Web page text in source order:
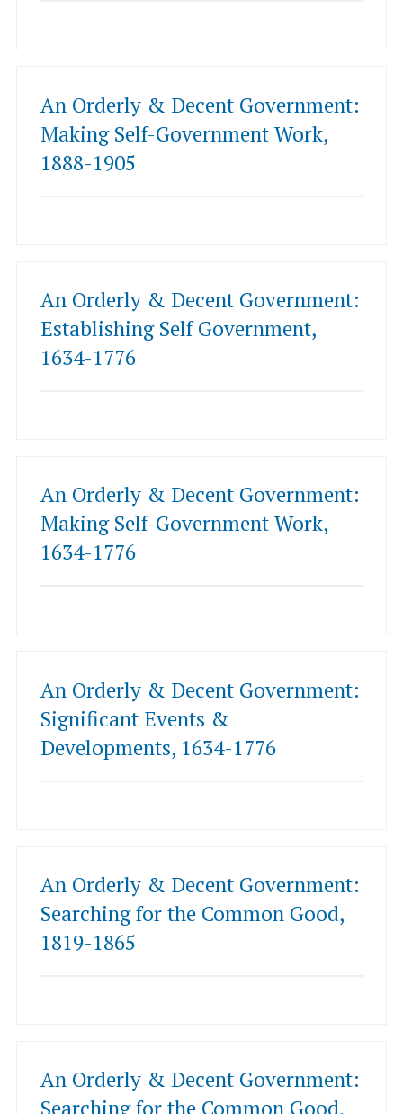
An Orderly & Decent Government:
Making Self-Government Work,
1888-1905
An Orderly & Decent Government:
Establishing Self Government,
1634-1776
An Orderly & Decent Government:
Making Self-Government Work,
1634-1776
An Orderly & Decent Government:
Significant Events &
Developments, 1634-1776
An Orderly & Decent Government:
Searching for the Common Good,
1819-1865
An Orderly & Decent Government: